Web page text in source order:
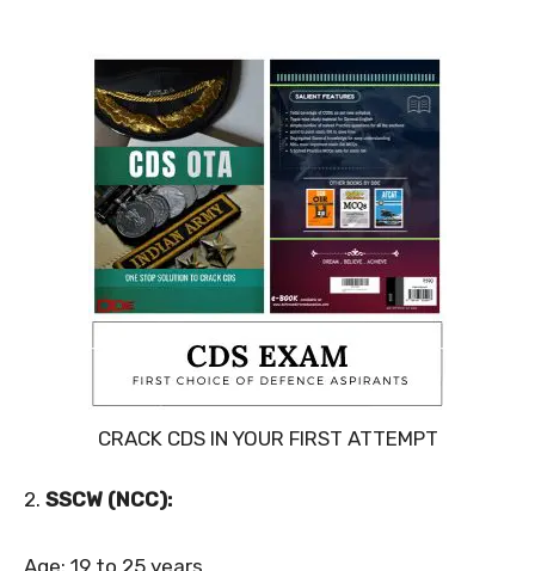
CRACK CDS IN YOUR FIRST ATTEMPT
2. SSCW (NCC):